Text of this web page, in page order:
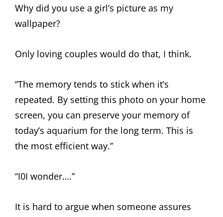
Why did you use a girl’s picture as my
wallpaper?
Only loving couples would do that, I think.
“The memory tends to stick when it’s
repeated. By setting this photo on your home
screen, you can preserve your memory of
today’s aquarium for the long term. This is
the most efficient way.”
“I0I wonder….”
It is hard to argue when someone assures